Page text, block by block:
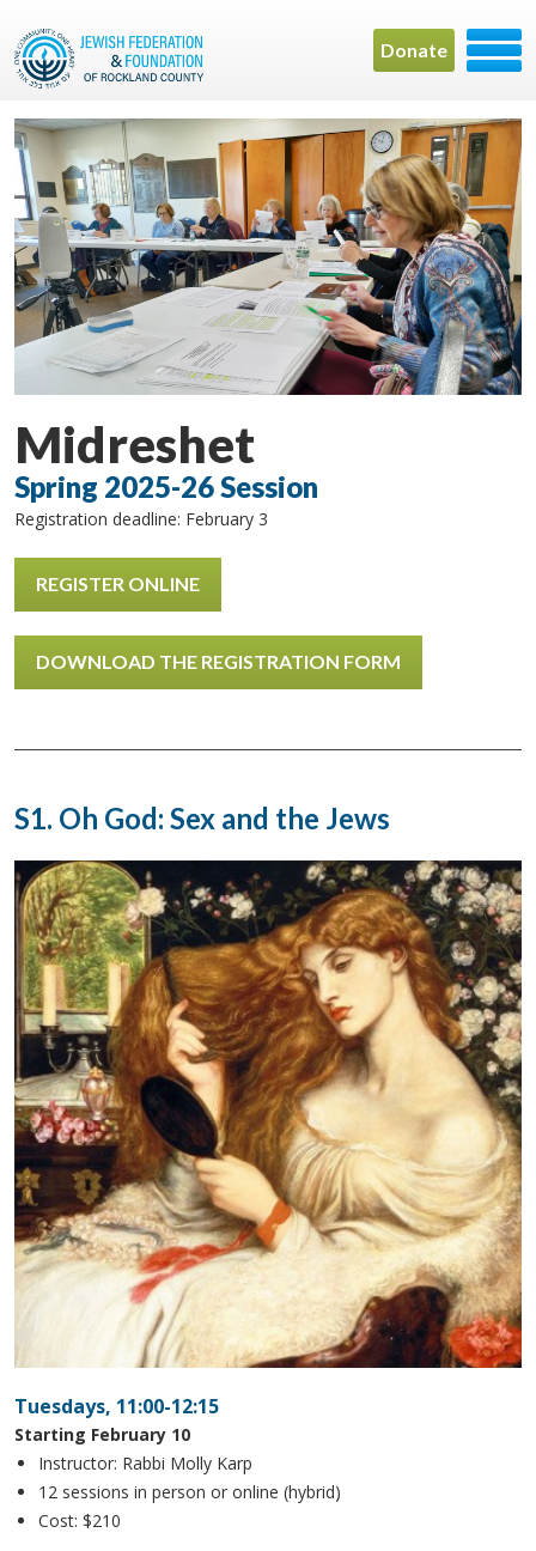
Donate
Midreshet
Spring 2025-26 Session
Registration deadline: February 3
REGISTER ONLINE
DOWNLOAD THE REGISTRATION FORM
S1. Oh God: Sex and the Jews
Tuesdays, 11:00-12:15
Starting February 10
Instructor: Rabbi Molly Karp
12 sessions in person or online (hybrid)
Cost: $210